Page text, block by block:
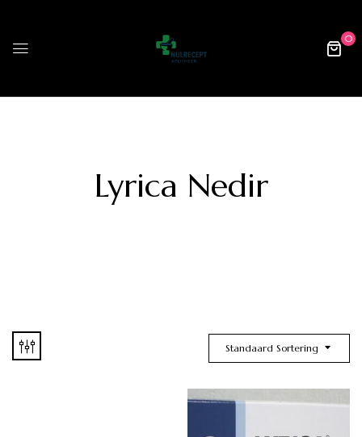
0
Lyrica Nedir
Standaard Sortering